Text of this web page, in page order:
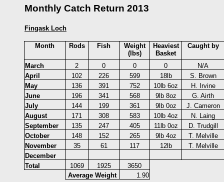
Monthly Catch Return 2013
Fingask Loch
Month Rods Fish
Weight
(lbs)
Heaviest
Basket
Caught by
March 2 0 0 0
N/A
April
102 226 599 18lb
S. Brown
May
136 391 752 10lb 6oz
H. Irvine
June
196 341 568 9lb 8oz
G. Airth
July
144 199 361 9lb 0oz
J. Cameron
August
171 308 583 10lb 4oz
N. Laing
September
135 247 405 11lb 0oz
D. Trudgill
October
148 152 265 9lb 4oz
T. Melville
November
35 61 117 12lb
T. Melville
December
Total
1069 1925
3650
Average Weight
1.90